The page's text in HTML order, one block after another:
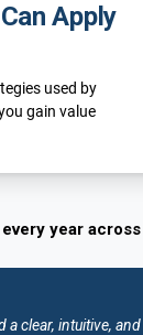
Apply
used by
gain value
year
a clear, intuitive,